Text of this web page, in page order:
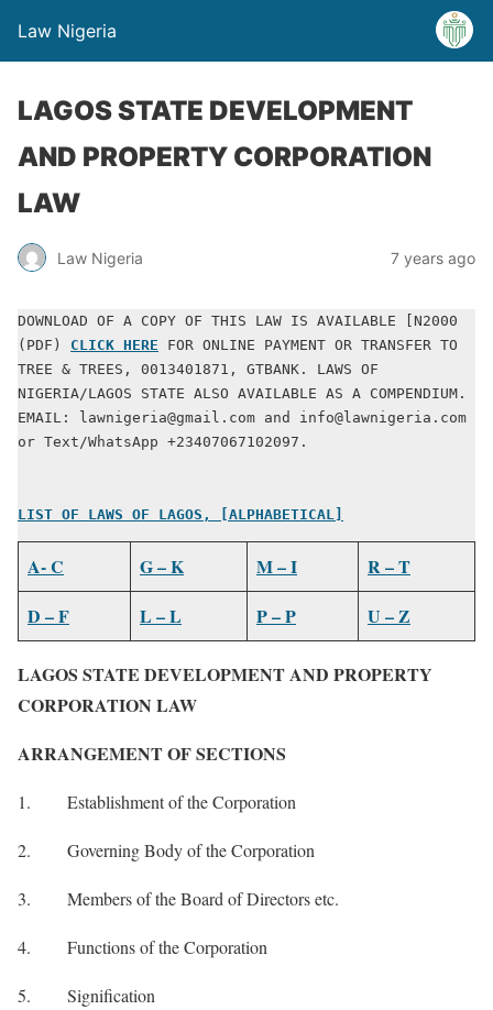
Law Nigeria
LAGOS STATE DEVELOPMENT
AND PROPERTY CORPORATION
LAW
Law Nigeria 7 years ago
DOWNLOAD OF A COPY OF THIS LAW IS AVAILABLE [N2000
(PDF) CLICK HERE FOR ONLINE PAYMENT OR TRANSFER TO
TREE & TREES, 0013401871, GTBANK. LAWS OF
NIGERIA/LAGOS STATE ALSO AVAILABLE AS A COMPENDIUM.
EMAIL: lawnigeria@gmail.com and info@lawnigeria.com
or Text/WhatsApp +23407067102097.
LIST OF LAWS OF LAGOS, [ALPHABETICAL]
A- C G – K M – I
R – T
D – F
L – L P – P U – Z
LAGOS STATE DEVELOPMENT AND PROPERTY
CORPORATION LAW
ARRANGEMENT OF SECTIONS
1. Establishment of the Corporation
2. Governing Body of the Corporation
3. Members of the Board of Directors etc.
4. Functions of the Corporation
5. Signification